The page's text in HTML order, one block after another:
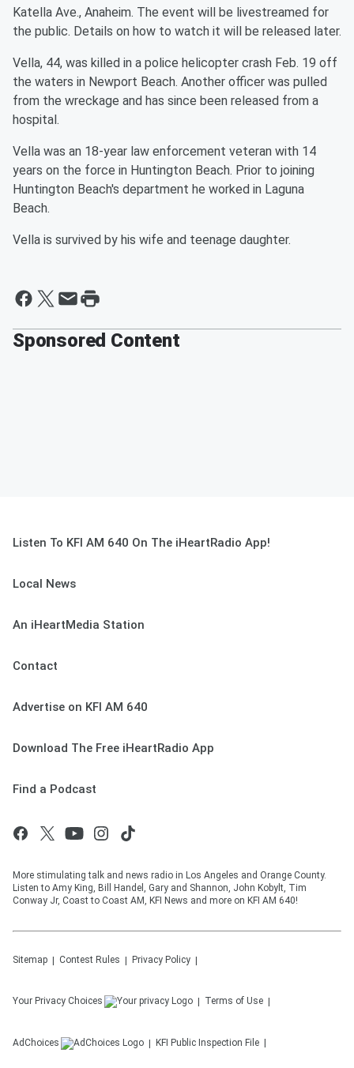
Katella Ave., Anaheim. The event will be livestreamed for
the public. Details on how to watch it will be released later.
Vella, 44, was killed in a police helicopter crash Feb. 19 off
the waters in Newport Beach. Another officer was pulled
from the wreckage and has since been released from a
hospital.
Vella was an 18-year law enforcement veteran with 14
years on the force in Huntington Beach. Prior to joining
Huntington Beach's department he worked in Laguna
Beach.
Vella is survived by his wife and teenage daughter.
Sponsored Content
Listen To KFI AM 640 On The iHeartRadio App!
Local News
An iHeartMedia Station
Contact
Advertise on KFI AM 640
Download The Free iHeartRadio App
Find a Podcast
More stimulating talk and news radio in Los Angeles and Orange County.
Listen to Amy King, Bill Handel, Gary and Shannon, John Kobylt, Tim
Conway Jr, Coast to Coast AM, KFI News and more on KFI AM 640!
Sitemap Contest Rules Privacy Policy
Your Privacy Choices Terms of Use
AdChoices KFI Public Inspection File